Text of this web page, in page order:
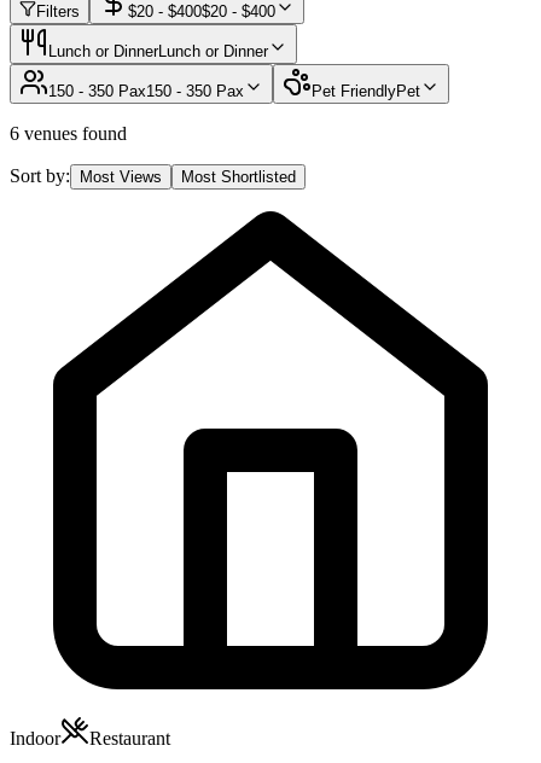
Filters $20 - $400$20 - $400
Lunch or DinnerLunch or Dinner
150 - 350 Pax150 - 350 Pax Pet FriendlyPet
6 venues found
Sort by: Most Views Most Shortlisted
Indoor Restaurant